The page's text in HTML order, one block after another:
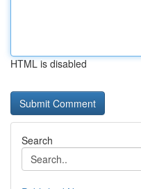
HTML is disabled
Search